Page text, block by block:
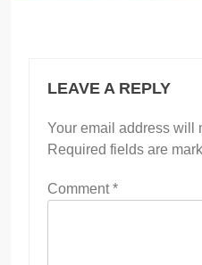
LEAVE A REPLY
Your email address will
Required fields are
Comment*